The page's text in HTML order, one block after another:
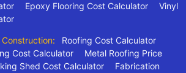
Epoxy Flooring Cost Calculator
Vinyl
Roofing Cost Calculator
Cost Calculator
Metal Roofing Price
Shed Cost Calculator
Fabrication